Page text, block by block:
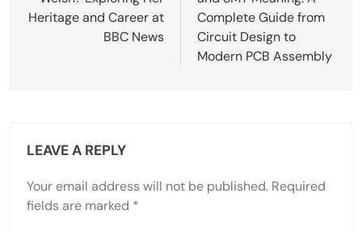
Heritage and Career at
BBC News
Complete Guide from
Circuit Design to
Modern PCB Assembly
LEAVE A REPLY
Your email address will not be published. Required
fields are marked *